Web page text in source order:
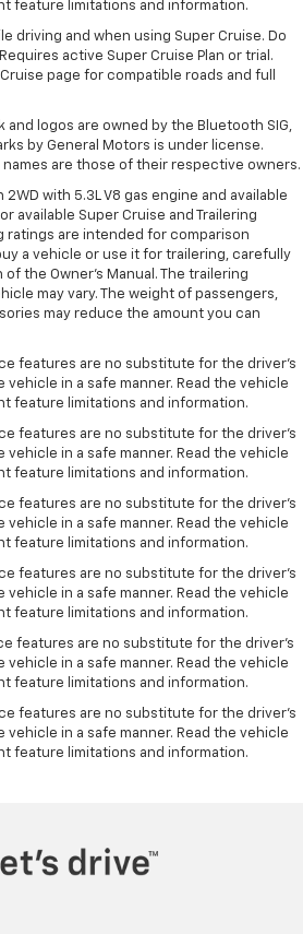
feature limitations and information.
driving and when using Super Cruise. Do
active Super Cruise Plan or trial.
page for compatible roads and full
and logos are owned by the Bluetooth SIG,
by General Motors is under license.
are those of their respective owners.
2WD with 5.3L V8 gas engine and available
available Super Cruise and Trailering
ratings are intended for comparison
a vehicle or use it for trailering, carefully
the Owner’s Manual. The trailering
may vary. The weight of passengers,
may reduce the amount you can
features are no substitute for the driver’s
in a safe manner. Read the vehicle
feature limitations and information.
features are no substitute for the driver’s
in a safe manner. Read the vehicle
feature limitations and information.
features are no substitute for the driver’s
in a safe manner. Read the vehicle
feature limitations and information.
features are no substitute for the driver’s
in a safe manner. Read the vehicle
feature limitations and information.
features are no substitute for the driver’s
in a safe manner. Read the vehicle
feature limitations and information.
features are no substitute for the driver’s
in a safe manner. Read the vehicle
feature limitations and information.